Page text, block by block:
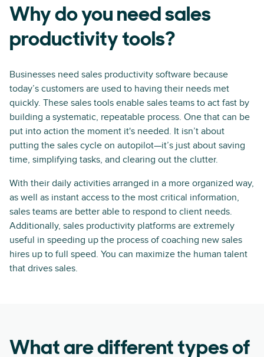
Why do you need sales
productivity tools?
Businesses need sales productivity software because
today’s customers are used to having their needs met
quickly. These sales tools enable sales teams to act fast by
building a systematic, repeatable process. One that can be
put into action the moment it's needed. It isn’t about
putting the sales cycle on autopilot—it’s just about saving
time, simplifying tasks, and clearing out the clutter.
With their daily activities arranged in a more organized way,
as well as instant access to the most critical information,
sales teams are better able to respond to client needs.
Additionally, sales productivity platforms are extremely
useful in speeding up the process of coaching new sales
hires up to full speed. You can maximize the human talent
that drives sales.
What are different types of